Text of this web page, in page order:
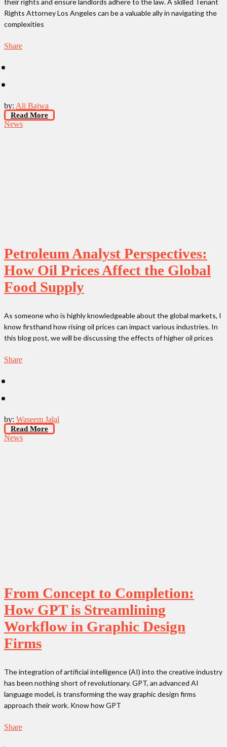
Rights Attorney Los Angeles can be a valuable ally in navigating the
complexities
Share
by: Ali Bajwa
Read More
News
Petroleum Analyst Perspectives:
How Oil Prices Affect the Global
Food Supply
As someone who is highly knowledgeable about the global markets, I
know firsthand how rising oil prices can impact various industries. In
this blog post, we will be discussing the effects of higher oil prices
Share
by: Waseem Jalal
Read More
News
From Concept to Completion:
How GPT is Streamlining
Workflow in Graphic Design
Firms
The integration of artificial intelligence (AI) into the creative industry
has been nothing short of revolutionary. GPT, an advanced AI
language model, is transforming the way graphic design firms
approach their work. Know how GPT
Share